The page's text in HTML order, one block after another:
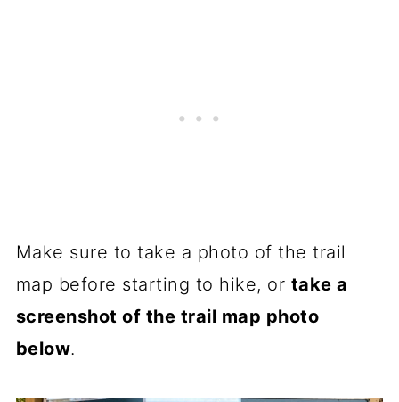
Make sure to take a photo of the trail
map before starting to hike, or take a
screenshot of the trail map photo
below.